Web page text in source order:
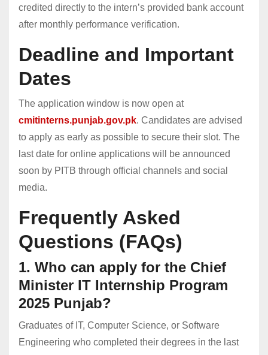
credited directly to the intern’s provided bank account
after monthly performance verification.
Deadline and Important
Dates
The application window is now open at
cmitinterns.punjab.gov.pk. Candidates are advised
to apply as early as possible to secure their slot. The
last date for online applications will be announced
soon by PITB through official channels and social
media.
Frequently Asked
Questions (FAQs)
1. Who can apply for the Chief
Minister IT Internship Program
2025 Punjab?
Graduates of IT, Computer Science, or Software
Engineering who completed their degrees in the last